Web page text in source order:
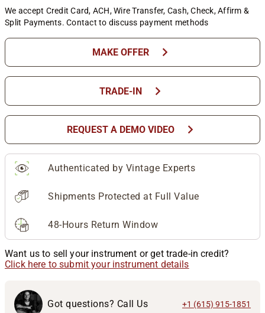
We accept Credit Card, ACH, Wire Transfer, Cash, Check, Affirm &
Split Payments. Contact to discuss payment methods
MAKE OFFER chevron_right
TRADE-IN chevron_right
REQUEST A DEMO VIDEO chevron_right
Authenticated by Vintage Experts
Shipments Protected at Full Value
48-Hours Return Window
Want us to sell your instrument or get trade-in credit?
Click here to submit your instrument details
Got questions? Call Us +1 (615) 915-1851